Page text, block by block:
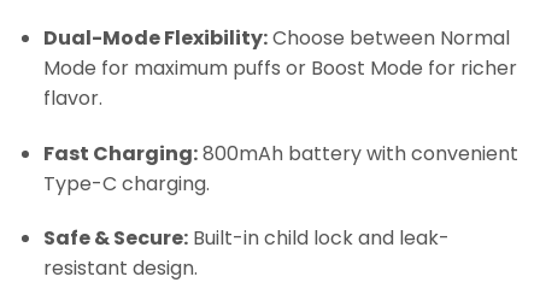
Dual-Mode Flexibility:Choose between Normal
Mode for maximum puffs or Boost Mode for richer
flavor.
Fast Charging:800mAh battery with convenient
Type-C charging.
Safe & Secure:Built-in child lock and leak-
resistant design.